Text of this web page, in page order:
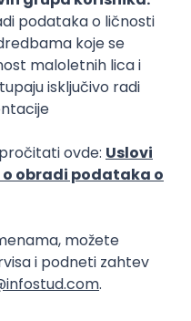
(Go)
Microservices
Director
Microservices Senior